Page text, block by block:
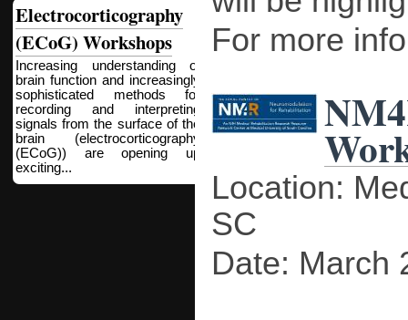
Electrocorticography
(ECoG) Workshops
Increasing understanding of
brain function and increasingly
sophisticated methods for
recording and interpreting
signals from the surface of the
brain (electrocorticography
(ECoG)) are opening up
exciting...
For more
Location:
SC
Date: March